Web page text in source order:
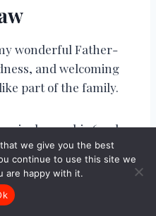
wonderful Father-
and welcoming
part of the family.
in-law on his 62nd
filled with love and all
our family.
to my cherished
we give you the best
continue to use this site we
are happy with it.